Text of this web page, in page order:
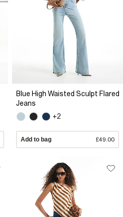
Blue High Waisted Sculpt Flared
Jeans
+2
Add to bag £49.00